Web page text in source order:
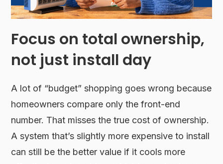
Focus on total ownership,
not just install day
A lot of “budget” shopping goes wrong because
homeowners compare only the front-end
number. That misses the true cost of ownership.
A system that’s slightly more expensive to install
can still be the better value if it cools more